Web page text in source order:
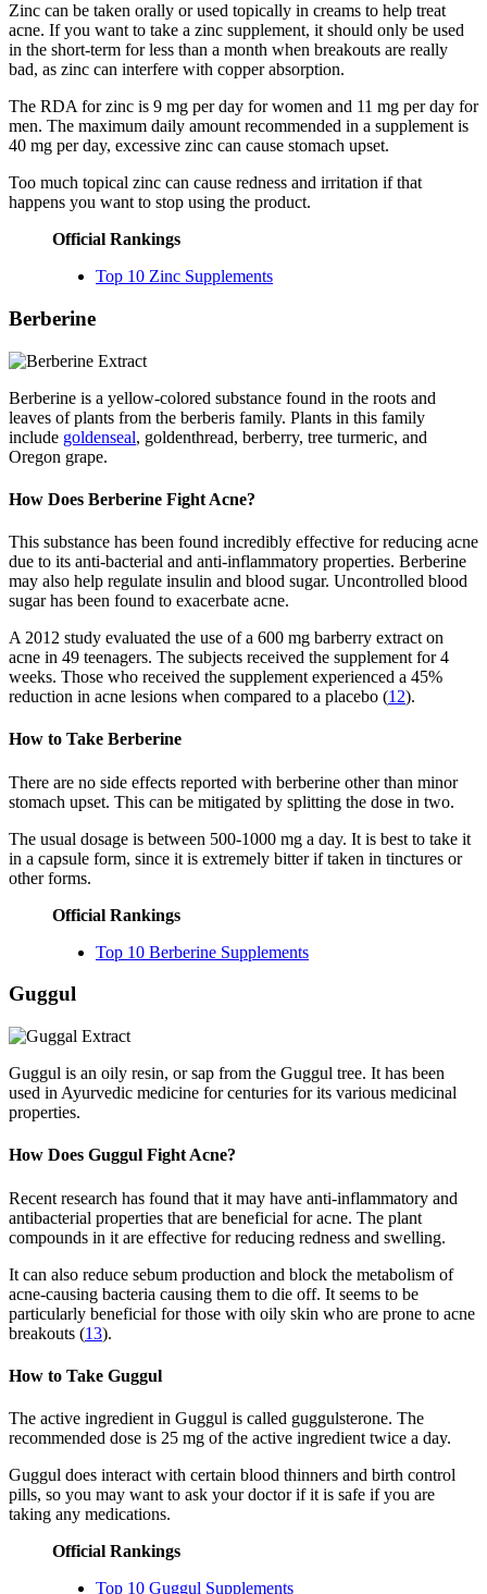
Zinc can be taken orally or used topically in creams to help treat
acne. If you want to take a zinc supplement, it should only be used
in the short-term for less than a month when breakouts are really
bad, as zinc can interfere with copper absorption.
The RDA for zinc is 9 mg per day for women and 11 mg per day for
men. The maximum daily amount recommended in a supplement is
40 mg per day, excessive zinc can cause stomach upset.
Too much topical zinc can cause redness and irritation if that
happens you want to stop using the product.
Official Rankings
Top 10 Zinc Supplements
Berberine
Berberine is a yellow-colored substance found in the roots and
leaves of plants from the berberis family. Plants in this family
include goldenseal, goldenthread, berberry, tree turmeric, and
Oregon grape.
How Does Berberine Fight Acne?
This substance has been found incredibly effective for reducing acne
due to its anti-bacterial and anti-inflammatory properties. Berberine
may also help regulate insulin and blood sugar. Uncontrolled blood
sugar has been found to exacerbate acne.
A 2012 study evaluated the use of a 600 mg barberry extract on
acne in 49 teenagers. The subjects received the supplement for 4
weeks. Those who received the supplement experienced a 45%
reduction in acne lesions when compared to a placebo (12).
How to Take Berberine
There are no side effects reported with berberine other than minor
stomach upset. This can be mitigated by splitting the dose in two.
The usual dosage is between 500-1000 mg a day. It is best to take it
in a capsule form, since it is extremely bitter if taken in tinctures or
other forms.
Official Rankings
Top 10 Berberine Supplements
Guggul
Guggul is an oily resin, or sap from the Guggul tree. It has been
used in Ayurvedic medicine for centuries for its various medicinal
properties.
How Does Guggul Fight Acne?
Recent research has found that it may have anti-inflammatory and
antibacterial properties that are beneficial for acne. The plant
compounds in it are effective for reducing redness and swelling.
It can also reduce sebum production and block the metabolism of
acne-causing bacteria causing them to die off. It seems to be
particularly beneficial for those with oily skin who are prone to acne
breakouts (13).
How to Take Guggul
The active ingredient in Guggul is called guggulsterone. The
recommended dose is 25 mg of the active ingredient twice a day.
Guggul does interact with certain blood thinners and birth control
pills, so you may want to ask your doctor if it is safe if you are
taking any medications.
Official Rankings
Top 10 Guggul Supplements